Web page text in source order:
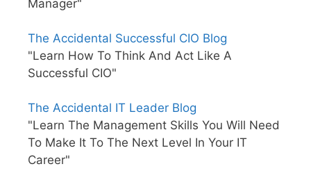
Manager"
The Accidental Successful CIO Blog
"Learn How To Think And Act Like A
Successful CIO"
The Accidental IT Leader Blog
"Learn The Management Skills You Will Need
To Make It To The Next Level In Your IT
Career"